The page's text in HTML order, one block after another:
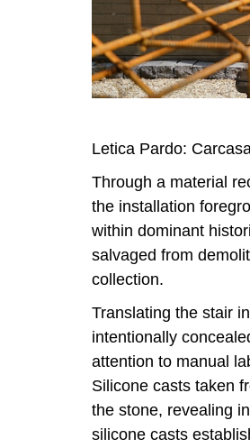
Letica Pardo:
Through a material
the installation
within dominant
salvaged from
collection.
Translating the stair
intentionally
attention to manual
Silicone casts taken
the stone, revealing
silicone casts